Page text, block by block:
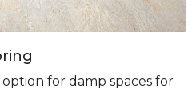
for damp spaces for